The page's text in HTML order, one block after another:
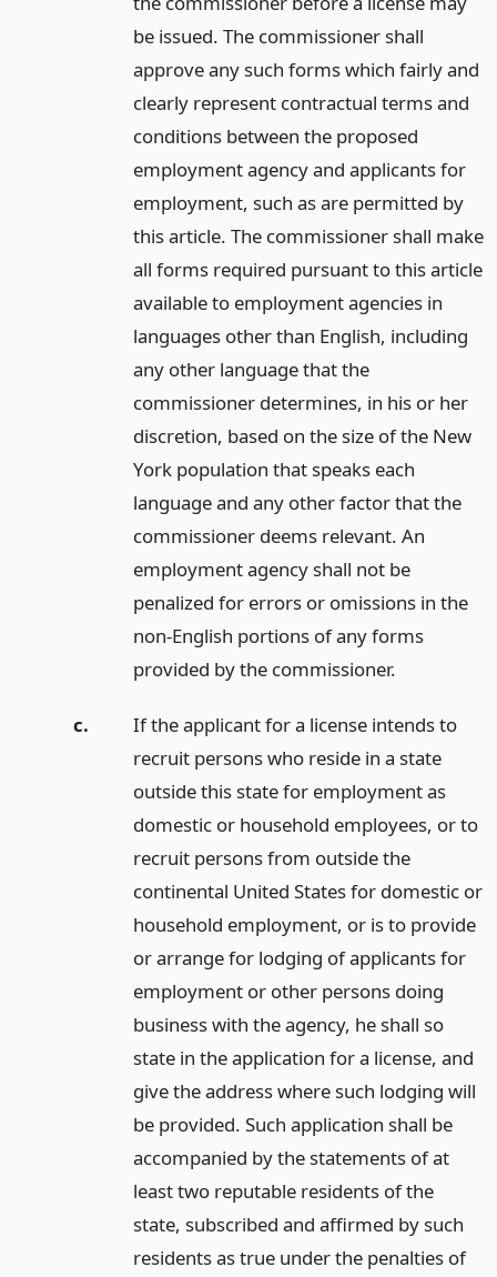
be issued. The commissioner shall
approve any such forms which fairly and
clearly represent contractual terms and
conditions between the proposed
employment agency and applicants for
employment, such as are permitted by
this article. The commissioner shall make
all forms required pursuant to this article
available to employment agencies in
languages other than English, including
any other language that the
commissioner determines, in his or her
discretion, based on the size of the New
York population that speaks each
language and any other factor that the
commissioner deems relevant. An
employment agency shall not be
penalized for errors or omissions in the
non-English portions of any forms
provided by the commissioner.
c.
If the applicant for a license intends to
recruit persons who reside in a state
outside this state for employment as
domestic or household employees, or to
recruit persons from outside the
continental United States for domestic or
household employment, or is to provide
or arrange for lodging of applicants for
employment or other persons doing
business with the agency, he shall so
state in the application for a license, and
give the address where such lodging will
be provided. Such application shall be
accompanied by the statements of at
least two reputable residents of the
state, subscribed and affirmed by such
residents as true under the penalties of